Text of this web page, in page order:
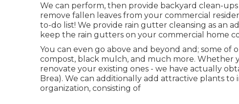
We can perform, then provide backyard clean-
remove fallen leaves from your commercial
to-do list! We provide rain gutter cleansing as an
keep the rain gutters on your commercial home
You can even go above and beyond and; some
compost, black mulch, and much more. Whether
renovate your existing ones - we have actually
Brea). We can additionally add attractive plants
organization, consisting of